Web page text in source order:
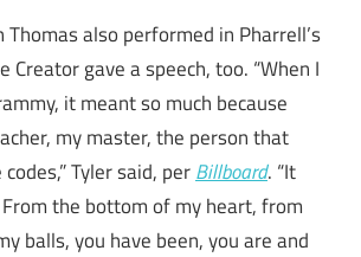
Thomas also performed in Pharrell’s
Creator gave a speech, too. “When I
it meant so much because
my master, the person that
Tyler said, perBillboard. “It
the bottom of my heart, from
balls, you have been, you are and